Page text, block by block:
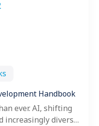
Handbook
ever. AI, shifting
increasingly diverse